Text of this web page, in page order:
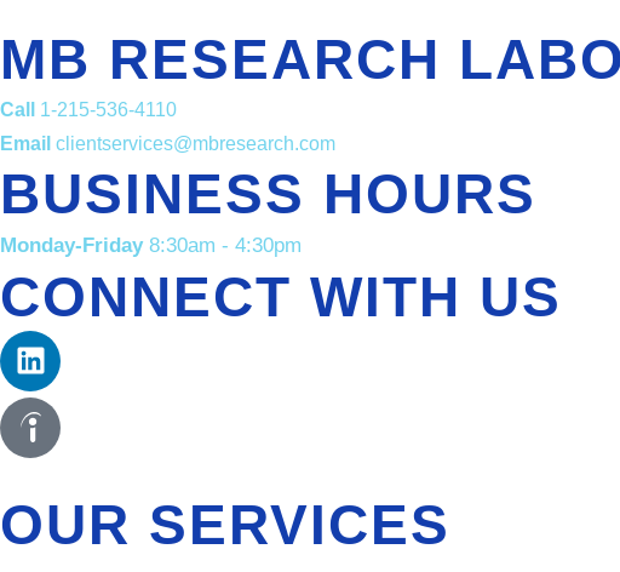
MB RESEARCH
Call
1-215-536-4110
Email clientservices@mbresearch.com
BUSINESS HOURS
Monday-Friday8:30am - 4:30pm
CONNECT WITH US
OUR SERVICES